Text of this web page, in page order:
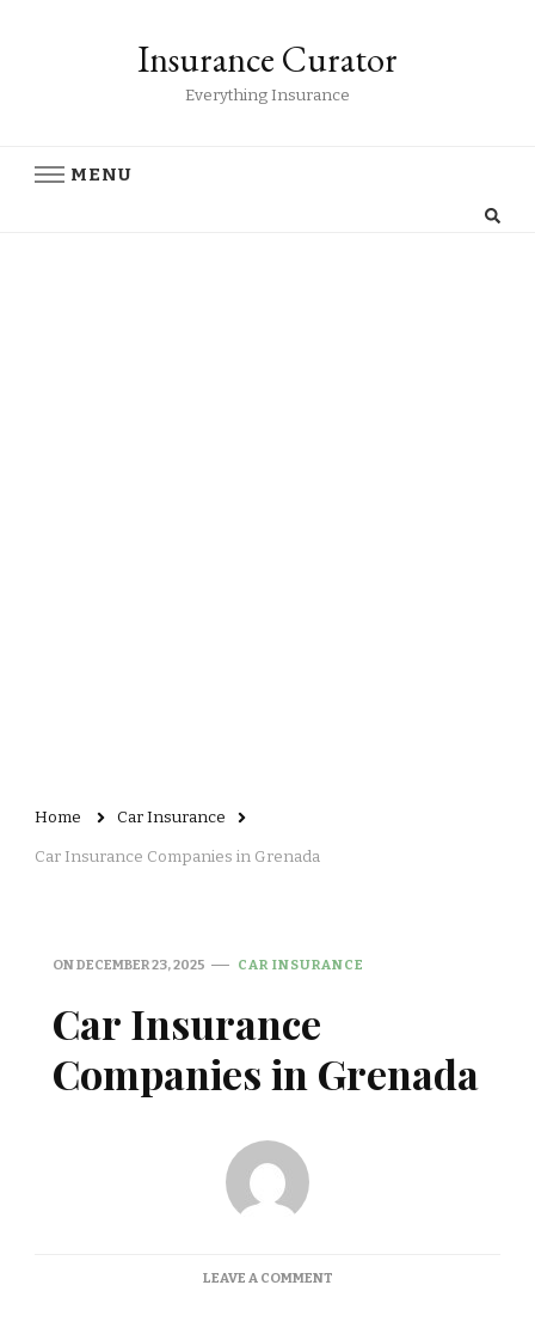
Insurance Curator
Everything Insurance
MENU
Home Car Insurance
Car Insurance Companies in Grenada
ONDECEMBER 23, 2025 CAR INSURANCE
Car Insurance
Companies in Grenada
LEAVE A COMMENTON